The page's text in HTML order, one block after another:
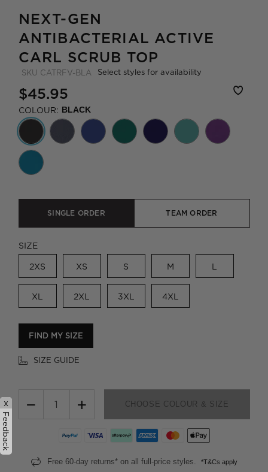
NEXT-GEN
ANTIBACTERIAL ACTIVE
CARL SCRUB TOP
SKU CATRFV-BLA Select styles for availability
$45.95
COLOUR: BLACK
SINGLE ORDER TEAM ORDER
SIZE
2XS XS S M L
XL 2XL 3XL 4XL
FIND MY SIZE
SIZE GUIDE
− + CHOOSE COLOUR & SIZE
Free 60-day returns* on all full-price styles. *T&Cs apply
x
Feedback